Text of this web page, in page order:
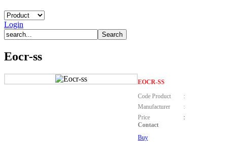
Login
Eocr-ss
EOCR-SS
Code Product
:
Manufacturer
:
Price
:
Contact
Buy